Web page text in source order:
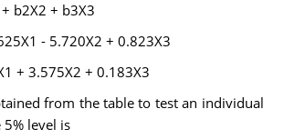
b2X2 + b3X3
- 5.720X2 + 0.823X3
+ 3.575X2 + 0.183X3
from the table to test an individual
level is